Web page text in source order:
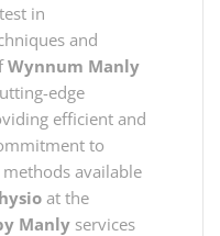
in
and
Wynnum Manly
edge
efficient and
to
available
at the
Manly services